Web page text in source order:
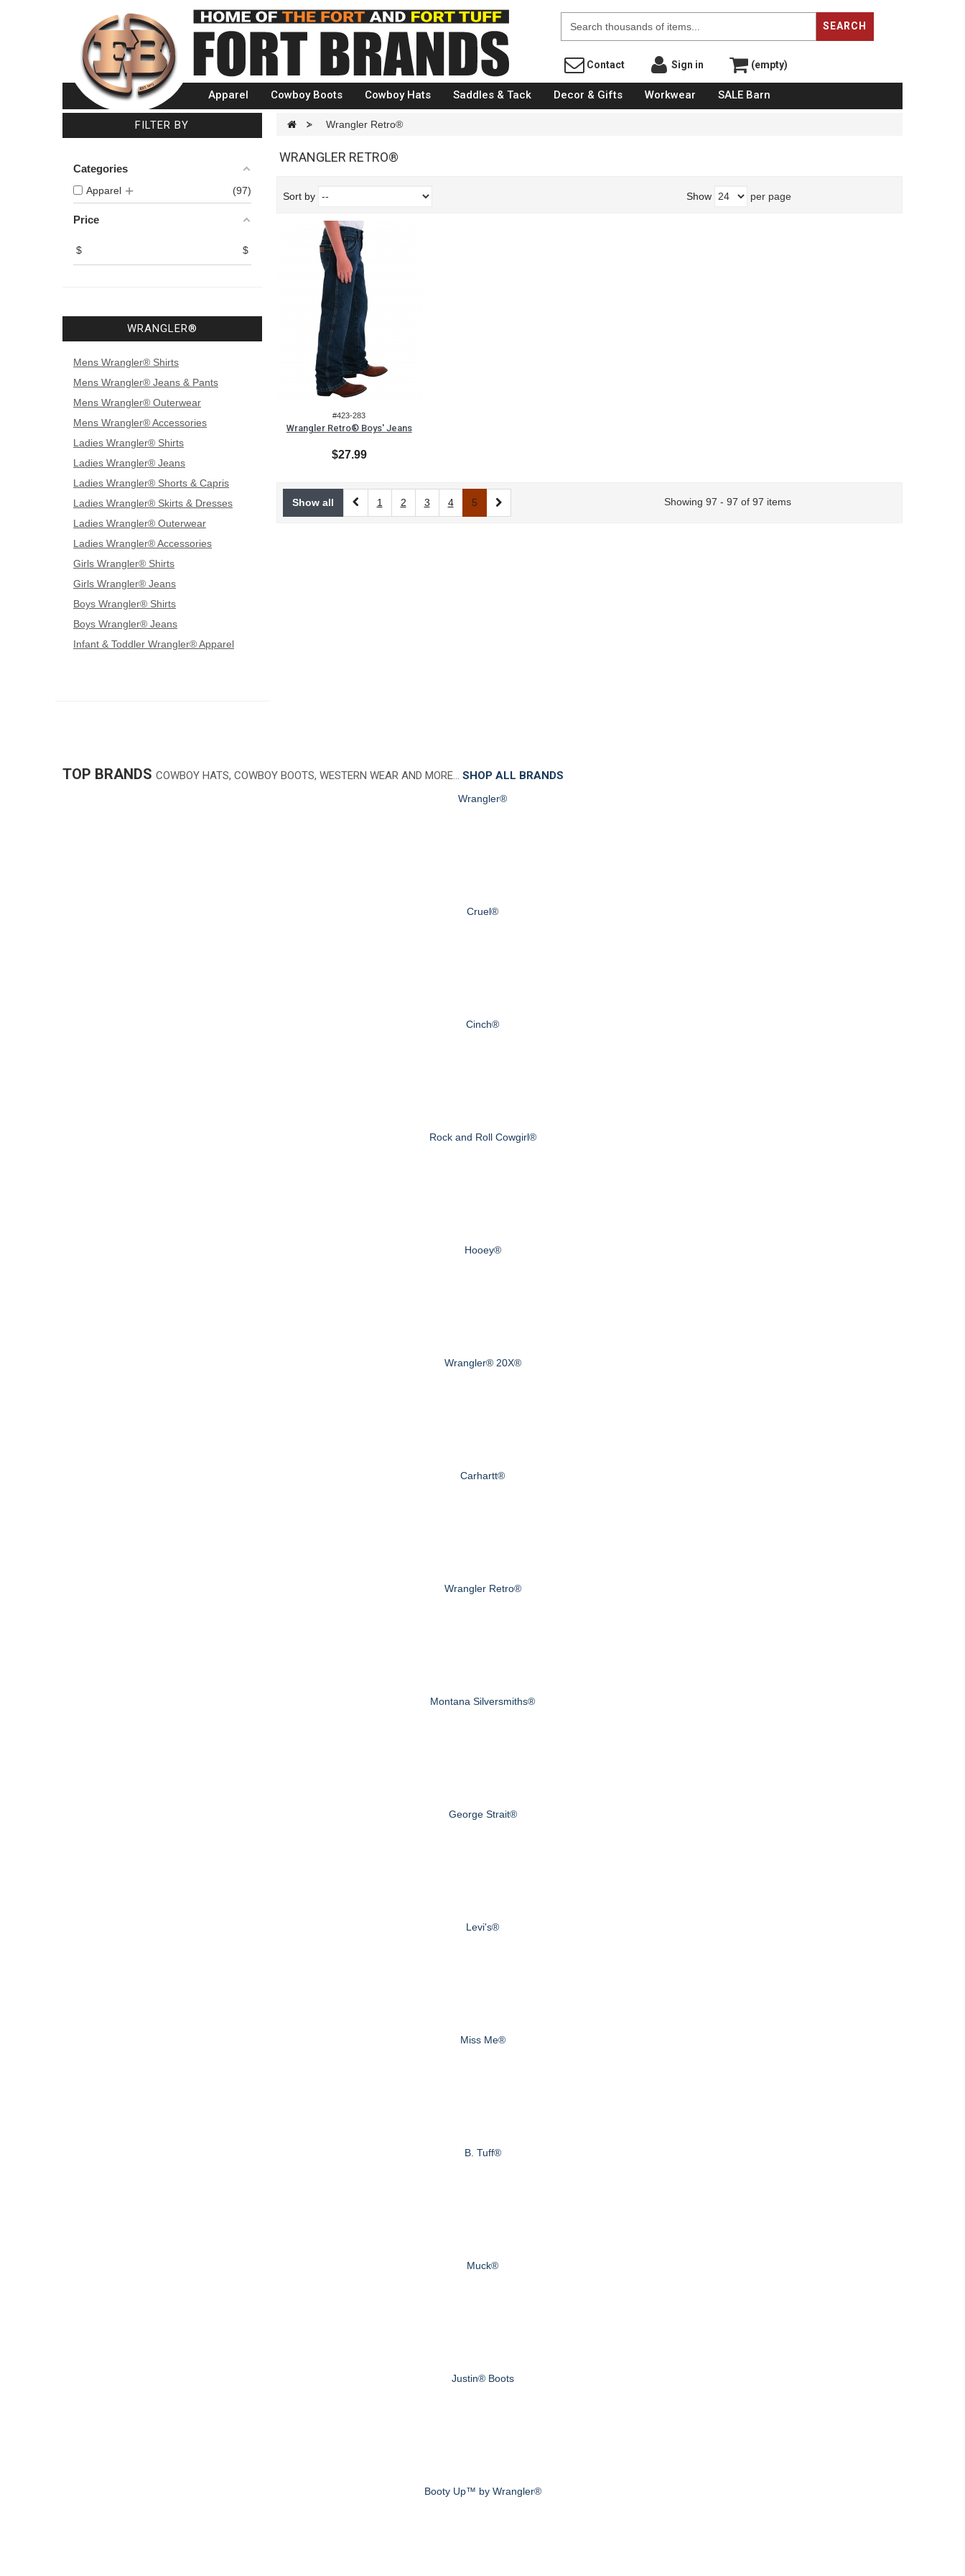
Fort Brands
SEARCH
Contact Sign in (empty)
Apparel Cowboy Boots Cowboy Hats Saddles & Tack Decor & Gifts Workwear SALE Barn
FILTER BY
Categories
Apparel 97
Price
$ $
WRANGLER®
Mens Wrangler® Shirts
Mens Wrangler® Jeans & Pants
Mens Wrangler® Outerwear
Mens Wrangler® Accessories
Ladies Wrangler® Shirts
Ladies Wrangler® Jeans
Ladies Wrangler® Shorts & Capris
Ladies Wrangler® Skirts & Dresses
Ladies Wrangler® Outerwear
Ladies Wrangler® Accessories
Girls Wrangler® Shirts
Girls Wrangler® Jeans
Boys Wrangler® Shirts
Boys Wrangler® Jeans
Infant & Toddler Wrangler® Apparel
> Wrangler Retro®
WRANGLER RETRO®
Sort by Show per page
#423-283
Wrangler Retro® Boys' Jeans
$27.99
Show all 1 2 3 4 5 Showing 97 - 97 of 97 items
TOP BRANDS COWBOY HATS, COWBOY BOOTS, WESTERN WEAR AND MORE… SHOP ALL BRANDS
Wrangler®
Cruel®
Cinch®
Rock and Roll Cowgirl®
Hooey®
Wrangler® 20X®
Carhartt®
Wrangler Retro®
Montana Silversmiths®
George Strait®
Levi's®
Miss Me®
B. Tuff®
Muck®
Justin® Boots
Booty Up™ by Wrangler®